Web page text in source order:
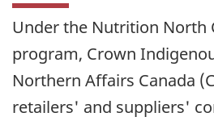
Under the Nutrition North
program, Crown
Northern Affairs Canada
retailers' and suppliers'